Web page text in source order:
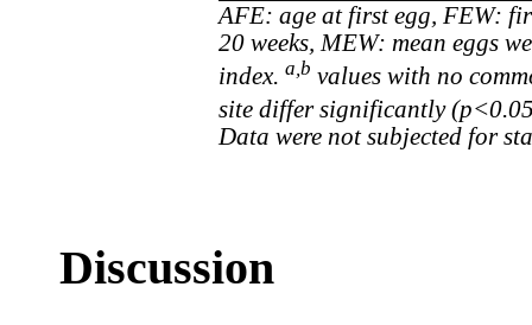
AFE: age at first egg, FEW:
20 weeks, MEW: mean eggs
index. a,b values with no
site differ significantly
Data were not subjected for
Discussion